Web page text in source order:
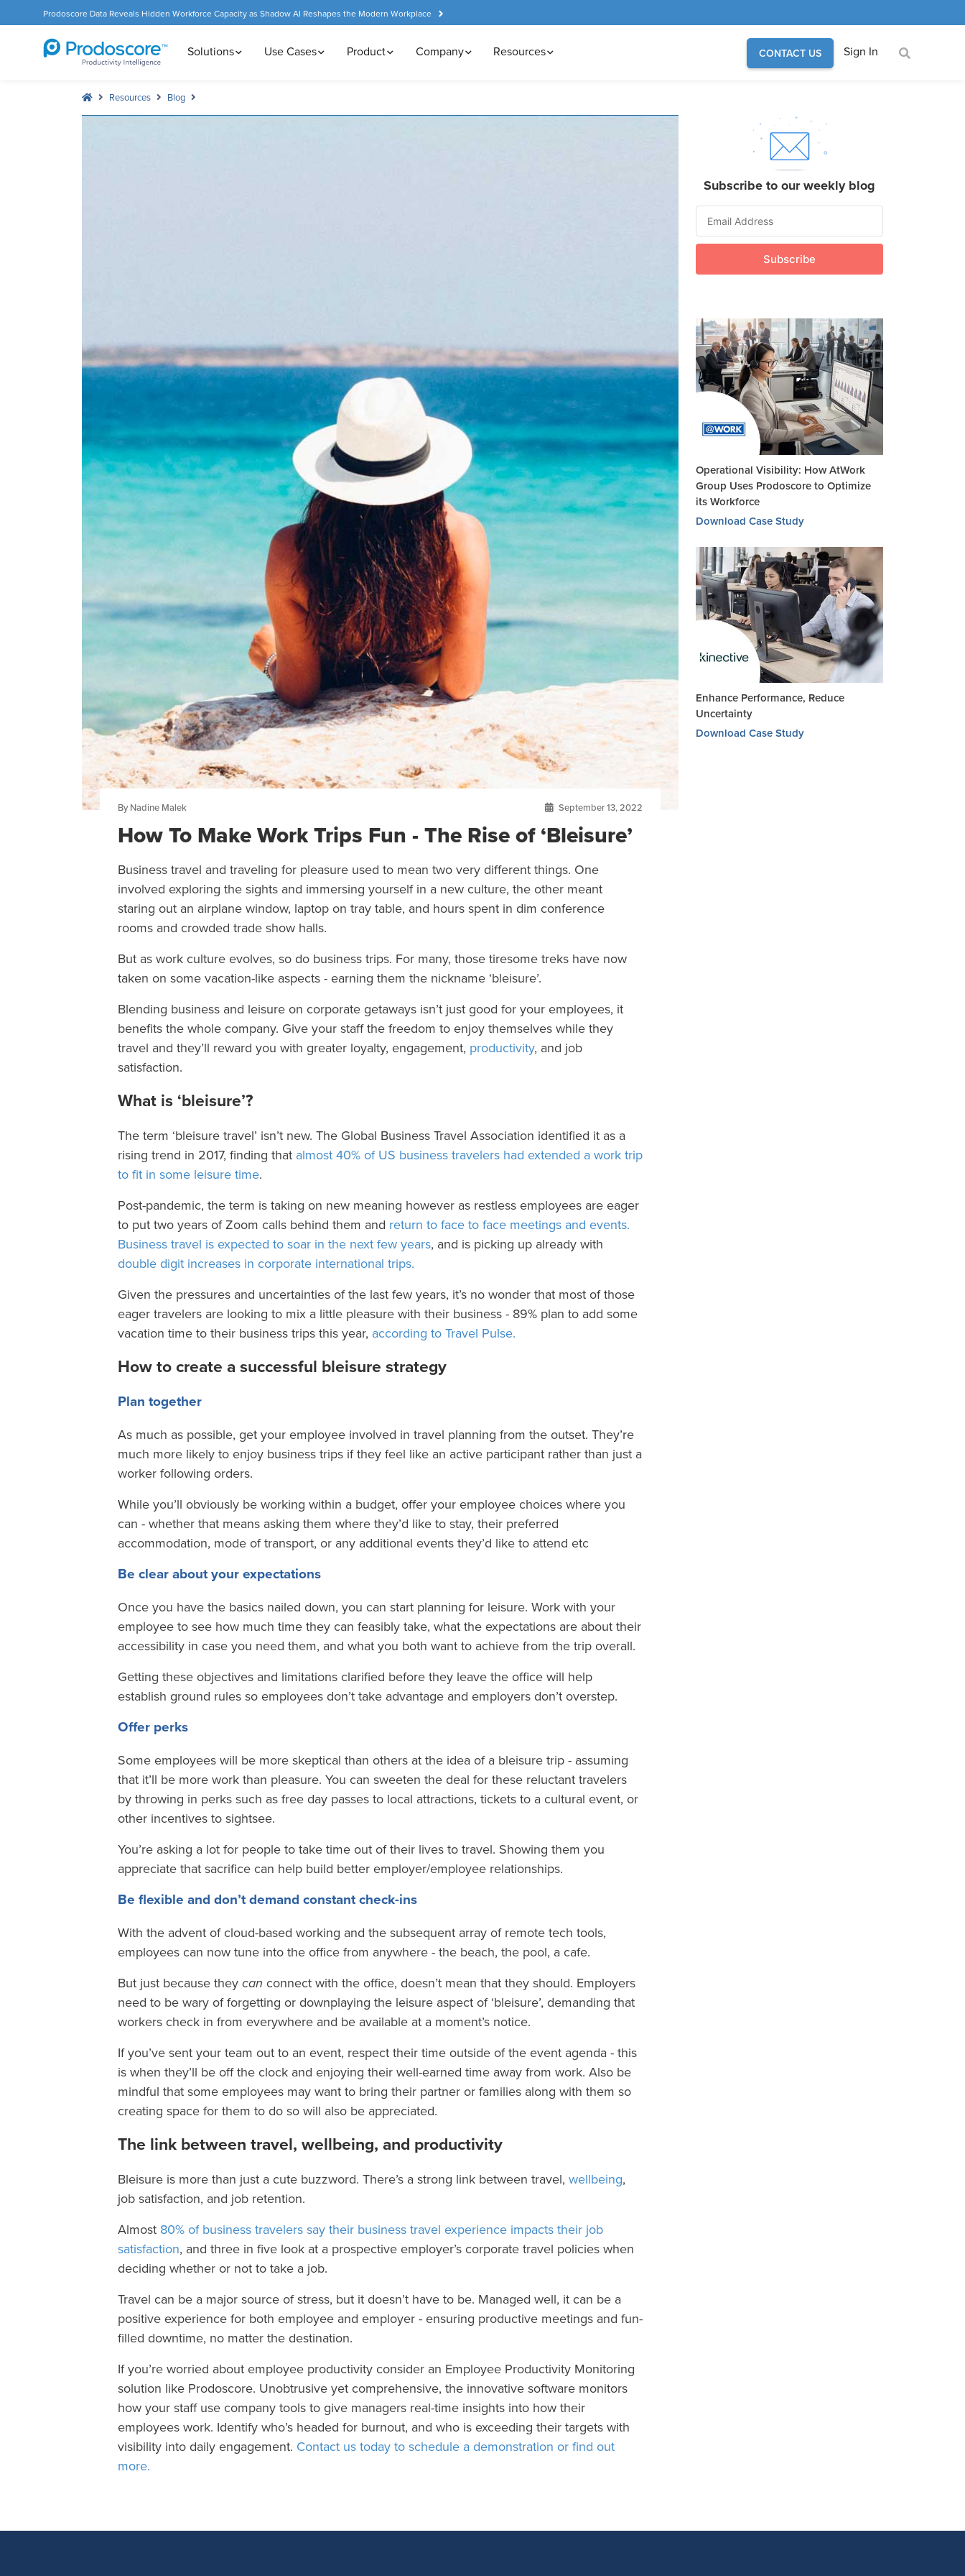
Prodoscore Data Reveals Hidden Workforce Capacity as Shadow AI Reshapes the Modern Workplace
Solutions Use Cases Product Company Resources CONTACT US Sign In
Resources Blog
By Nadine Malek September 13, 2022
How To Make Work Trips Fun - The Rise of ‘Bleisure’
Business travel and traveling for pleasure used to mean two very different things. One
involved exploring the sights and immersing yourself in a new culture, the other meant
staring out an airplane window, laptop on tray table, and hours spent in dim conference
rooms and crowded trade show halls.
But as work culture evolves, so do business trips. For many, those tiresome treks have now
taken on some vacation-like aspects - earning them the nickname ‘bleisure’.
Blending business and leisure on corporate getaways isn’t just good for your employees, it
benefits the whole company. Give your staff the freedom to enjoy themselves while they
travel and they’ll reward you with greater loyalty, engagement, productivity, and job
satisfaction.
What is ‘bleisure’?
The term ‘bleisure travel’ isn’t new. The Global Business Travel Association identified it as a
rising trend in 2017, finding that almost 40% of US business travelers had extended a work trip
to fit in some leisure time.
Post-pandemic, the term is taking on new meaning however as restless employees are eager
to put two years of Zoom calls behind them and return to face to face meetings and events.
Business travel is expected to soar in the next few years, and is picking up already with
double digit increases in corporate international trips.
Given the pressures and uncertainties of the last few years, it’s no wonder that most of those
eager travelers are looking to mix a little pleasure with their business - 89% plan to add some
vacation time to their business trips this year, according to Travel Pulse.
How to create a successful bleisure strategy
Plan together
As much as possible, get your employee involved in travel planning from the outset. They’re
much more likely to enjoy business trips if they feel like an active participant rather than just a
worker following orders.
While you’ll obviously be working within a budget, offer your employee choices where you
can - whether that means asking them where they’d like to stay, their preferred
accommodation, mode of transport, or any additional events they’d like to attend etc
Be clear about your expectations
Once you have the basics nailed down, you can start planning for leisure. Work with your
employee to see how much time they can feasibly take, what the expectations are about their
accessibility in case you need them, and what you both want to achieve from the trip overall.
Getting these objectives and limitations clarified before they leave the office will help
establish ground rules so employees don’t take advantage and employers don’t overstep.
Offer perks
Some employees will be more skeptical than others at the idea of a bleisure trip - assuming
that it’ll be more work than pleasure. You can sweeten the deal for these reluctant travelers
by throwing in perks such as free day passes to local attractions, tickets to a cultural event, or
other incentives to sightsee.
You’re asking a lot for people to take time out of their lives to travel. Showing them you
appreciate that sacrifice can help build better employer/employee relationships.
Be flexible and don’t demand constant check-ins
With the advent of cloud-based working and the subsequent array of remote tech tools,
employees can now tune into the office from anywhere - the beach, the pool, a cafe.
But just because theycan connect with the office, doesn’t mean that they should. Employers
need to be wary of forgetting or downplaying the leisure aspect of ‘bleisure’, demanding that
workers check in from everywhere and be available at a moment’s notice.
If you’ve sent your team out to an event, respect their time outside of the event agenda - this
is when they’ll be off the clock and enjoying their well-earned time away from work. Also be
mindful that some employees may want to bring their partner or families along with them so
creating space for them to do so will also be appreciated.
The link between travel, wellbeing, and productivity
Bleisure is more than just a cute buzzword. There’s a strong link between travel, wellbeing,
job satisfaction, and job retention.
Almost 80% of business travelers say their business travel experience impacts their job
satisfaction, and three in five look at a prospective employer’s corporate travel policies when
deciding whether or not to take a job.
Travel can be a major source of stress, but it doesn’t have to be. Managed well, it can be a
positive experience for both employee and employer - ensuring productive meetings and fun-
filled downtime, no matter the destination.
If you’re worried about employee productivity consider an Employee Productivity Monitoring
solution like Prodoscore. Unobtrusive yet comprehensive, the innovative software monitors
how your staff use company tools to give managers real-time insights into how their
employees work. Identify who’s headed for burnout, and who is exceeding their targets with
visibility into daily engagement. Contact us today to schedule a demonstration or find out
more.
Subscribe to our weekly blog
Operational Visibility: How AtWork
Group Uses Prodoscore to Optimize
its Workforce
Download Case Study
Enhance Performance, Reduce
Uncertainty
Download Case Study